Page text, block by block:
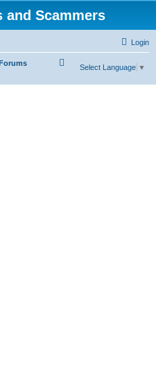
and Scammers
Login
Select Language ▼